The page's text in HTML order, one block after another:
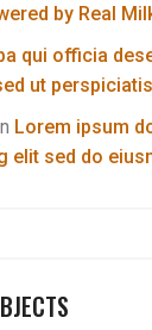
by Real
qui officia
ut perspiciatis
Lorem ipsum
elit sed do